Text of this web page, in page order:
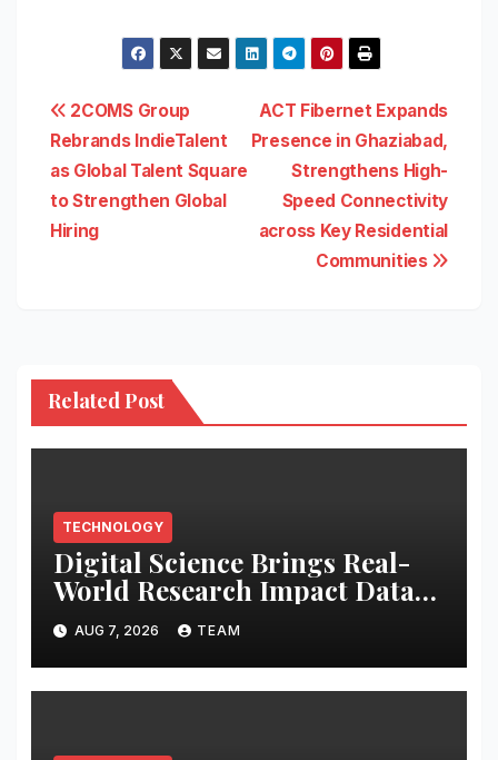
Post
navigation
ACT Fibernet Expands
Presence in Ghaziabad,
Strengthens High-
Speed Connectivity
across Key Residential
Communities
2COMS Group
Rebrands IndieTalent
as Global Talent Square
to Strengthen Global
Hiring
Related Post
TECHNOLOGY
Digital Science Brings Real-
World Research Impact Data
Into AI Workflows with New
Altmetric MCP
AUG 7, 2026 TEAM